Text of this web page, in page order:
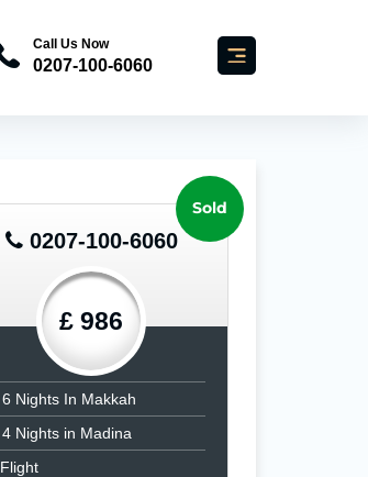
Call Us Now
0207-100-6060
Sold
0207-100-6060
£ 986
6 Nights In Makkah
4 Nights in Madina
Flight